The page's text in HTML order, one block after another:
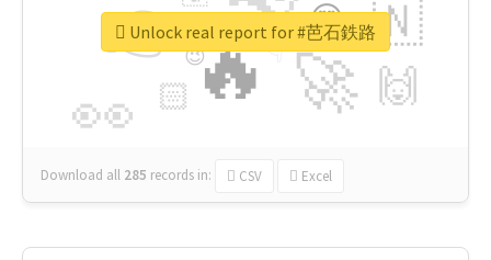
🔥
👉
🚀
👀
🇳
🙌
😍
🏻
👇
🔷
😉
🎡
Download all 285 records in: CSV Excel
Unlock real report for #芭石鉄路